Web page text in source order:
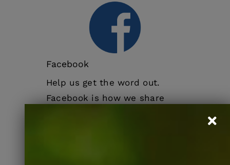
Facebook
Help us get the word out.
Facebook is how we share